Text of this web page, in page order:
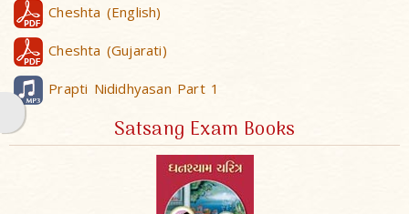
Cheshta (English)
Cheshta (Gujarati)
Prapti Nididhyasan Part 1
Satsang Exam Books